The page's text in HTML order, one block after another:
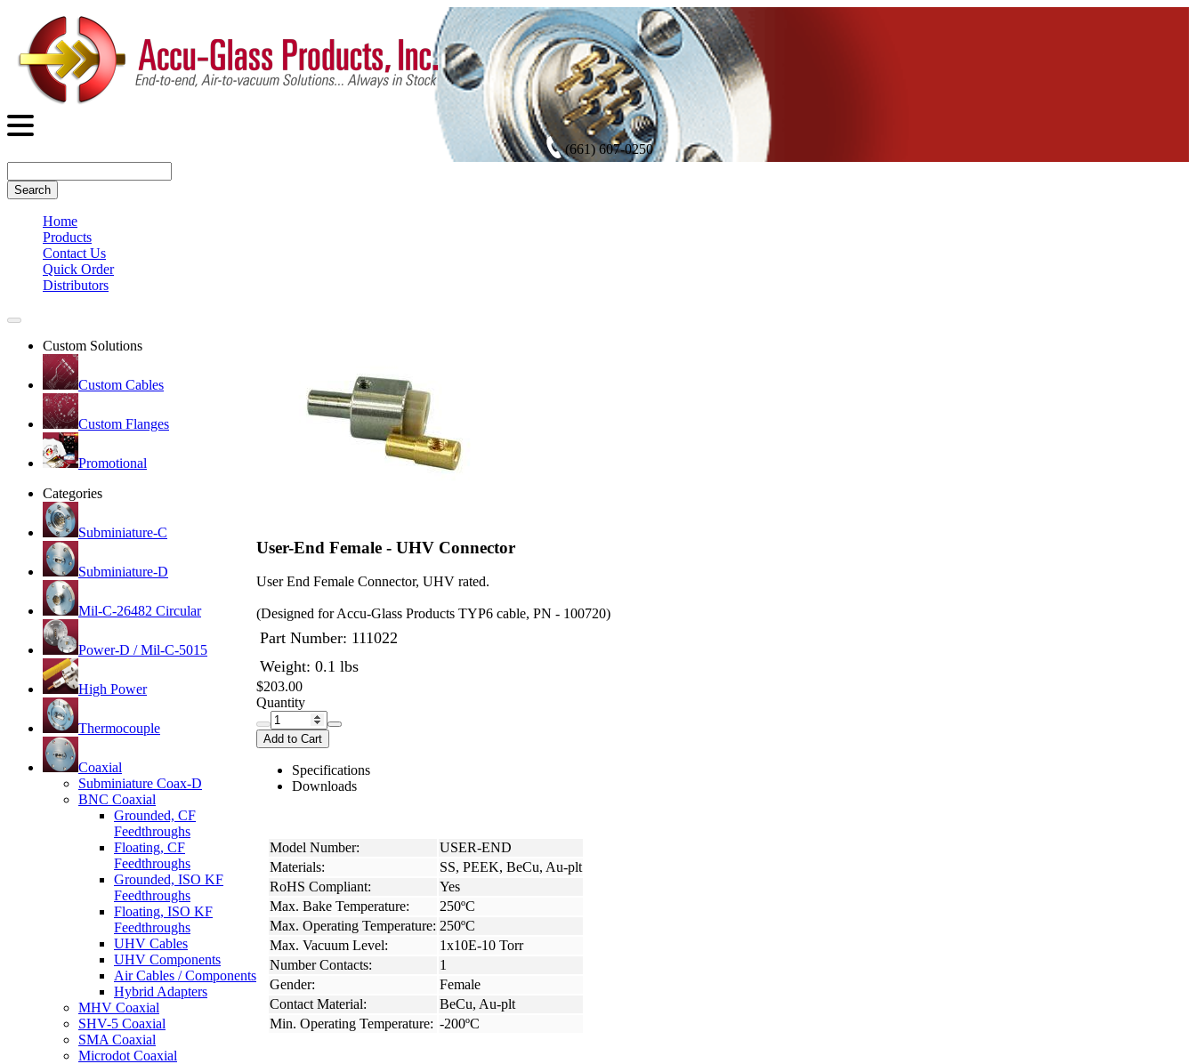
(661) 607-0250
Search
Home
Products
Contact Us
Quick Order
Distributors
Custom Solutions
Custom Cables
Custom Flanges
Promotional
Categories
Subminiature-C
Subminiature-D
Mil-C-26482 Circular
Power-D / Mil-C-5015
High Power
Thermocouple
Coaxial
Subminiature Coax-D
BNC Coaxial
Grounded, CF
Feedthroughs
Floating, CF
Feedthroughs
Grounded, ISO KF
Feedthroughs
Floating, ISO KF
Feedthroughs
UHV Cables
UHV Components
Air Cables / Components
Hybrid Adapters
MHV Coaxial
SHV-5 Coaxial
SMA Coaxial
Microdot Coaxial
User-End Female - UHV Connector
User End Female Connector, UHV rated.
(Designed for Accu-Glass Products TYP6 cable, PN - 100720)
Part Number: 111022
Weight: 0.1 lbs
$203.00
Quantity
Add to Cart
Specifications
Downloads
Model Number:
USER-END
Materials:
SS, PEEK, BeCu, Au-plt
RoHS Compliant:
Yes
Max. Bake Temperature:
250ºC
Max. Operating Temperature: 250ºC
Max. Vacuum Level:
1x10E-10 Torr
Number Contacts:
1
Gender:
Female
Contact Material:
BeCu, Au-plt
Min. Operating Temperature: -200ºC